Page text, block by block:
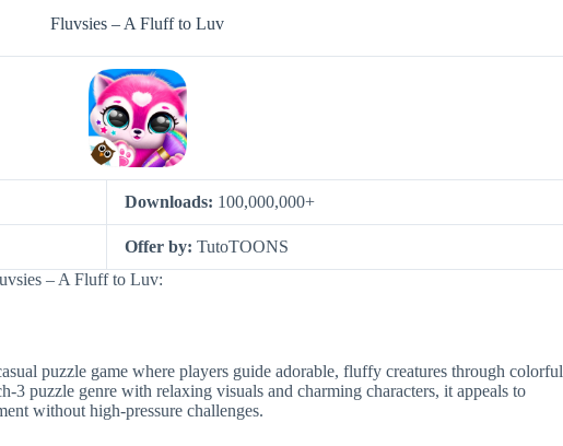
Fluvsies – A Fluff to Luv
Downloads: 100,000,000+
Offer by: TutoTOONS
– A Fluff to Luv:
puzzle game where players guide adorable, fluffy creatures through colorful
3 puzzle genre with relaxing visuals and charming characters, it appeals to
without high-pressure challenges.